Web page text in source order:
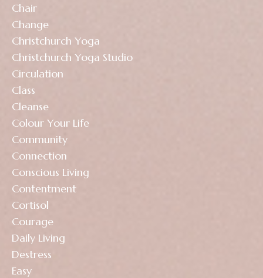
Chair
Change
Christchurch Yoga
Christchurch Yoga Studio
Circulation
Class
Cleanse
Colour Your Life
Community
Connection
Conscious Living
Contentment
Cortisol
Courage
Daily Living
Destress
Easy